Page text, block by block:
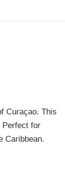
Curaçao. This
Perfect for
Caribbean.